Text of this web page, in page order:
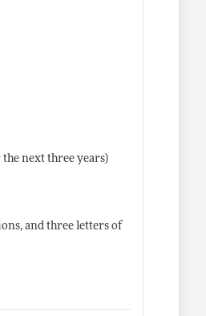
next three years)
and three letters of